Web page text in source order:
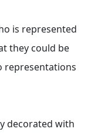
is represented
they could be
representations
decorated with